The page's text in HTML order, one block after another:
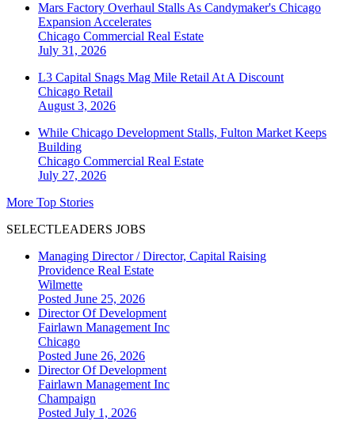
Mars Factory Overhaul Stalls As Candymaker's Chicago
Expansion Accelerates
Chicago Commercial Real Estate
July 31, 2026
L3 Capital Snags Mag Mile Retail At A Discount
Chicago Retail
August 3, 2026
While Chicago Development Stalls, Fulton Market Keeps
Building
Chicago Commercial Real Estate
July 27, 2026
More Top Stories
SELECTLEADERS JOBS
Managing Director / Director, Capital Raising
Providence Real Estate
Wilmette
Posted June 25, 2026
Director Of Development
Fairlawn Management Inc
Chicago
Posted June 26, 2026
Director Of Development
Fairlawn Management Inc
Champaign
Posted July 1, 2026